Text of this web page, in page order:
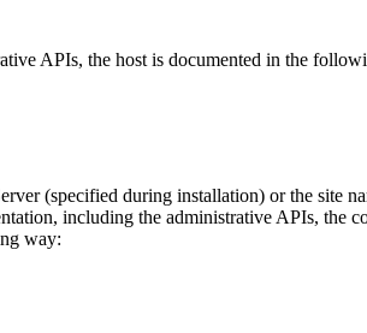
APIs, the host is documented in the
(specified during installation) or the site
including the administrative APIs, the
way: